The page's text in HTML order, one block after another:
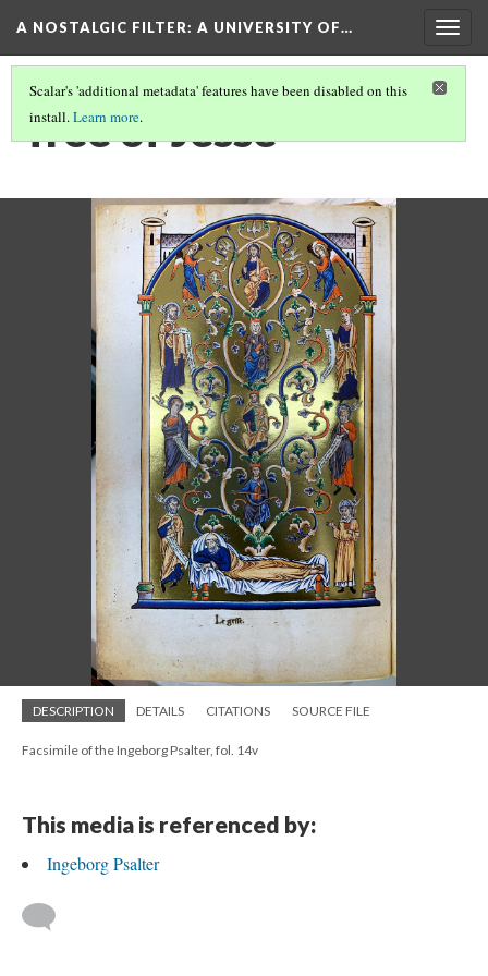
A NOSTALGIC FILTER: A UNIVERSITY OF…
Scalar's 'additional metadata' features have been disabled on this
install.Learn more.
Tree of Jesse
DESCRIPTION DETAILS CITATIONS SOURCE FILE
Facsimile of the Ingeborg Psalter, fol. 14v
This media is referenced by:
Ingeborg Psalter